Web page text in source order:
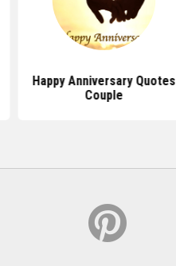
Happy Anniversary Quotes
Couple